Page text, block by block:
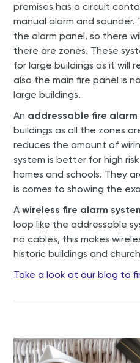
premises has a circuit
manual alarm and
the alarm panel, so there
there are zones. These
for large buildings as it will
also the main fire panel is
large buildings.
An addressable fire alarm
buildings as all the zones
reduces the amount of
system is better for high
homes and schools. They
is comes to showing the
Awireless fire alarm
loop like the addressable
no cables, this makes
historic buildings and
Take a look at our blog to